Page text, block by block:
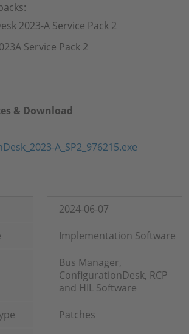
2023-A Service Pack 2
Service Pack 2
& Download
A_SP2_976215.exe
2024-06-07
Implementation Software
Bus Manager,
ConfigurationDesk, RCP
and HIL Software
Patches